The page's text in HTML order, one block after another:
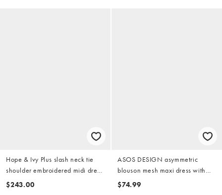
Hope & Ivy Plus slash neck tie
shoulder embroidered midi dress
in pink
$243.00
ASOS DESIGN asymmetric
blouson mesh maxi dress with
extreme sleeve in coral
$74.99